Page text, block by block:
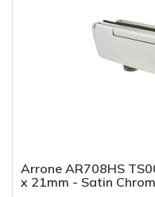
Arrone AR708HS
x 21mm - Satin